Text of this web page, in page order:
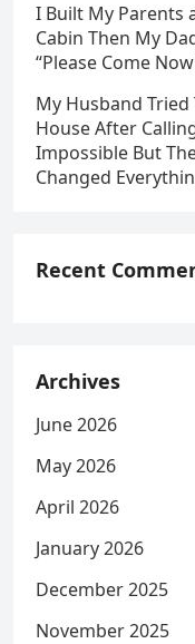
I Built My Parents
Cabin Then My
“Please Come
My Husband Tried
House After
Impossible But
Changed
Recent
Archives
June 2026
May 2026
April 2026
January 2026
December 2025
November 2025